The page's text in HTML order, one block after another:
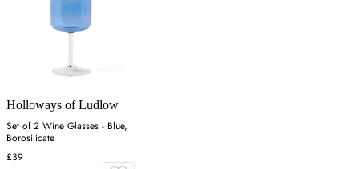
Holloways of Ludlow
Set of 2 Wine Glasses - Blue,
Borosilicate
£39